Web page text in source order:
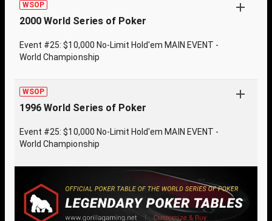
WSOP
2000 World Series of Poker
Event #25: $10,000 No-Limit Hold'em MAIN EVENT -
World Championship
WSOP
1996 World Series of Poker
Event #25: $10,000 No-Limit Hold'em MAIN EVENT -
World Championship